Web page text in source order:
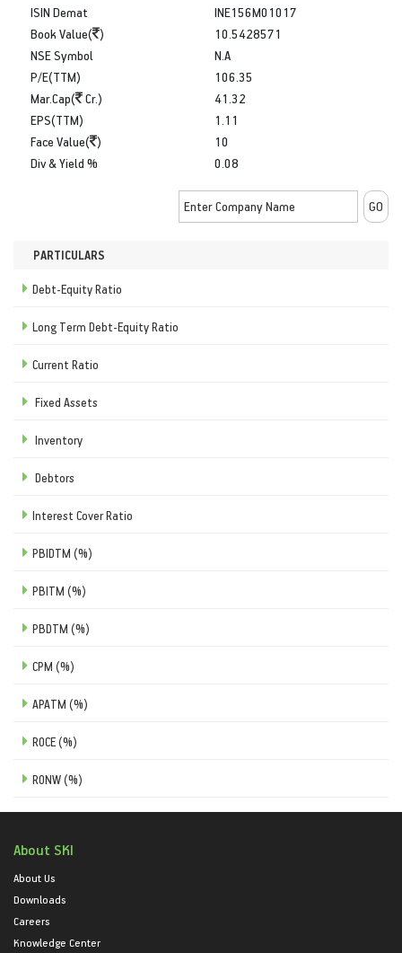
ISIN Demat
Book Value( )
INE156M01017
10.5428571
NSE Symbol
P/E(TTM)
Mar.Cap(
Cr.)
N.A
106.35
41.32
EPS(TTM)
Face Value( )
Div & Yield %
1.11
10
0.08
PARTICULARS
Debt-Equity Ratio
Long Term Debt-Equity Ratio
Current Ratio
Fixed Assets
Inventory
Debtors
Interest Cover Ratio
PBIDTM (%)
PBITM (%)
PBDTM (%)
CPM (%)
APATM (%)
ROCE (%)
RONW (%)
About SKI
About Us
Downloads
Careers
Knowledge Center